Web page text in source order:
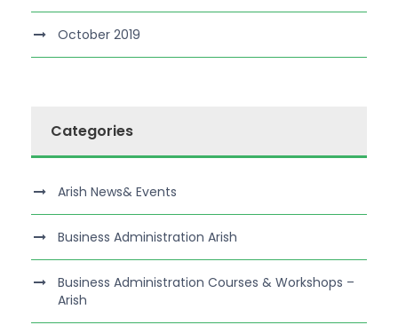
October 2019
Categories
Arish News& Events
Business Administration Arish
Business Administration Courses & Workshops –
Arish